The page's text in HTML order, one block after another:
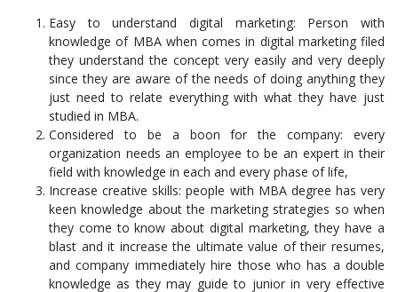
Easy to understand digital marketing: Person with
knowledge of MBA when comes in digital marketing filed
they understand the concept very easily and very deeply
since they are aware of the needs of doing anything they
just need to relate everything with what they have just
studied in MBA.
Considered to be a boon for the company: every
organization needs an employee to be an expert in their
field with knowledge in each and every phase of life,
Increase creative skills: people with MBA degree has very
keen knowledge about the marketing strategies so when
they come to know about digital marketing, they have a
blast and it increase the ultimate value of their resumes,
and company immediately hire those who has a double
knowledge as they may guide to junior in very effective